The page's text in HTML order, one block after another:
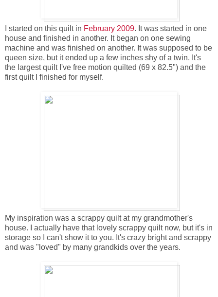
I started on this quilt in February 2009. It was started in one
house and finished in another. It began on one sewing
machine and was finished on another. It was supposed to be
queen size, but it ended up a few inches shy of a twin. It's
the largest quilt I've free motion quilted (69 x 82.5") and the
first quilt I finished for myself.
My inspiration was a scrappy quilt at my grandmother's
house. I actually have that lovely scrappy quilt now, but it's in
storage so I can't show it to you. It's crazy bright and scrappy
and was "loved" by many grandkids over the years.